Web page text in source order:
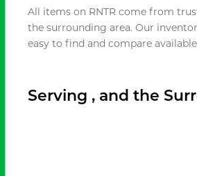
All items on RNTR come from
the surrounding area. Our
easy to find and compare
Serving , and the